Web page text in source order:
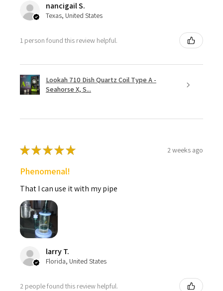
nancigail S.
Texas, United States
1 person found this review helpful.
Lookah 710 Dish Quartz Coil Type A -
Seahorse X, S...
★★★★★ 2 weeks ago
Phenomenal!
That I can use it with my pipe
larry T.
Florida, United States
2 people found this review helpful.